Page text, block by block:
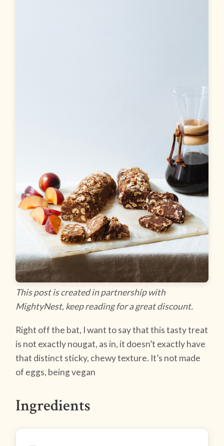
This post is created in partnership with
MightyNest, keep reading for a great discount.
Right off the bat, I want to say that this tasty treat
is not exactly nougat, as in, it doesn’t exactly have
that distinct sticky, chewy texture. It’s not made
of eggs, being vegan
Ingredients